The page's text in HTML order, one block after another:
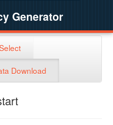
Generator
Download